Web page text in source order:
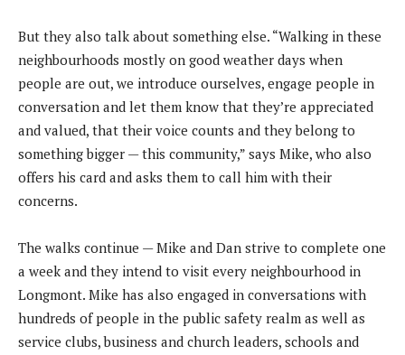
But they also talk about something else. “Walking in these
neighbourhoods mostly on good weather days when
people are out, we introduce ourselves, engage people in
conversation and let them know that they’re appreciated
and valued, that their voice counts and they belong to
something bigger — this community,” says Mike, who also
offers his card and asks them to call him with their
concerns.
The walks continue — Mike and Dan strive to complete one
a week and they intend to visit every neighbourhood in
Longmont. Mike has also engaged in conversations with
hundreds of people in the public safety realm as well as
service clubs, business and church leaders, schools and